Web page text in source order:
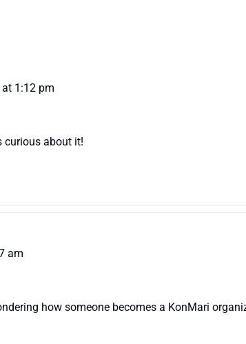
1:12 pm
curious about it!
am
how someone becomes a KonMari